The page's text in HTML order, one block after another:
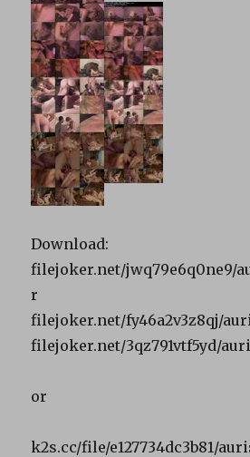
Download:
filejoker.net/jwq79e6q0ne9/
r
filejoker.net/fy46a2v3z8qj/
filejoker.net/3qz791vtf5yd/
or
k2s.cc/file/e127734dc3b81/